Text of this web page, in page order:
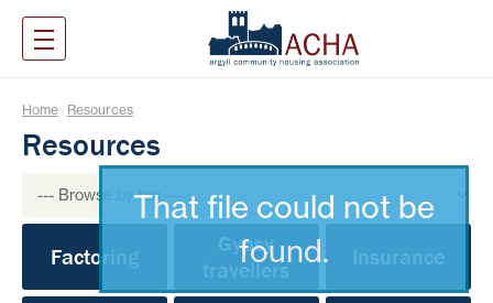
That file could not be
found.
Home Resources
Resources
Factoring
Gypsy
travellers
Insurance